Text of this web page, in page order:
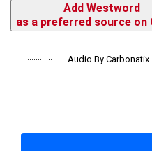
Add Westword
as a preferred source on
Audio By Carbonatix